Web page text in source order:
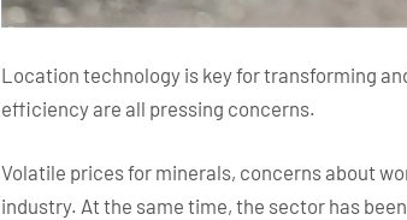
Location technology is key for transforming
efficiency are all pressing concerns.
Volatile prices for minerals, concerns about
industry. At the same time, the sector has